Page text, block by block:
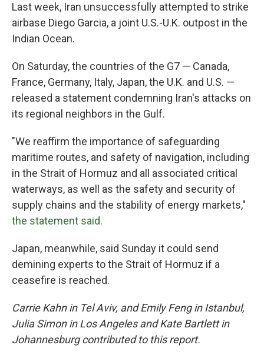
Last week, Iran unsuccessfully attempted to strike
airbase Diego Garcia, a joint U.S.-U.K. outpost in the
Indian Ocean.
On Saturday, the countries of the G7 — Canada,
France, Germany, Italy, Japan, the U.K. and U.S. —
released a statement condemning Iran's attacks on
its regional neighbors in the Gulf.
"We reaffirm the importance of safeguarding
maritime routes, and safety of navigation, including
in the Strait of Hormuz and all associated critical
waterways, as well as the safety and security of
supply chains and the stability of energy markets,"
the statement said.
Japan, meanwhile, said Sunday it could send
demining experts to the Strait of Hormuz if a
ceasefire is reached.
Carrie Kahn in Tel Aviv, and Emily Feng in Istanbul,
Julia Simon in Los Angeles and Kate Bartlett in
Johannesburg contributed to this report.